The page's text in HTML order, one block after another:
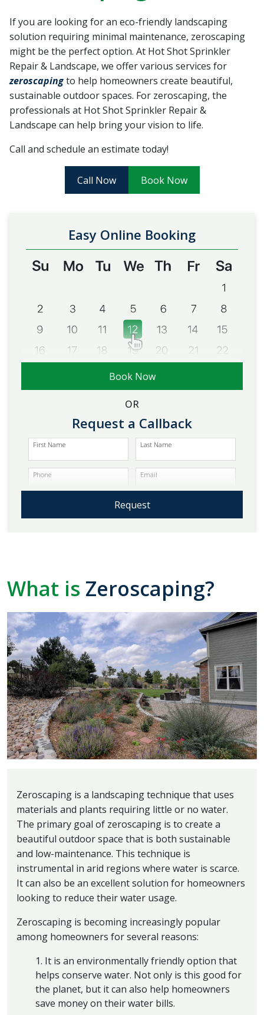
Sprinkler Repair.
Sabrina Richardson
work! Thanks, Charlie
Charlie Spurlock
timely
If you are looking for an eco-friendly landscaping
solution requiring minimal maintenance, zeroscaping
might be the perfect option. At Hot Shot Sprinkler
Repair & Landscape, we offer various services for
zeroscapingto help homeowners create beautiful,
sustainable outdoor spaces. For zeroscaping, the
professionals at Hot Shot Sprinkler Repair &
Landscape can help bring your vision to life.
Call and schedule an estimate today!
Call Now Book Now
Easy Online Booking
Book Now
OR
Request a Callback
First Name Last Name
Phone Email
Request
What is Zeroscaping?
Zeroscaping is a landscaping technique that uses
materials and plants requiring little or no water.
The primary goal of zeroscaping is to create a
beautiful outdoor space that is both sustainable
and low-maintenance. This technique is
instrumental in arid regions where water is scarce.
It can also be an excellent solution for homeowners
looking to reduce their water usage.
Zeroscaping is becoming increasingly popular
among homeowners for several reasons:
1. It is an environmentally friendly option that
helps conserve water. Not only is this good for
the planet, but it can also help homeowners
save money on their water bills.